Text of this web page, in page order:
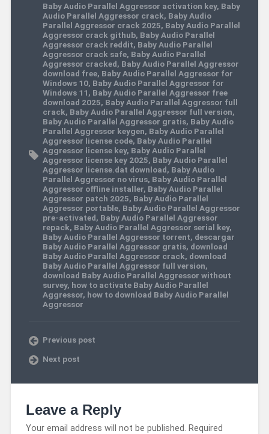
Baby Audio Parallel Aggressor activation key, Baby
Audio Parallel Aggressor crack, Baby Audio
Parallel Aggressor crack 2025, Baby Audio Parallel
Aggressor crack github, Baby Audio Parallel
Aggressor crack reddit, Baby Audio Parallel
Aggressor crack safe, Baby Audio Parallel
Aggressor cracked, Baby Audio Parallel Aggressor
download free, Baby Audio Parallel Aggressor for
Windows 10, Baby Audio Parallel Aggressor for
Windows 11, Baby Audio Parallel Aggressor free
download 2025, Baby Audio Parallel Aggressor full
crack, Baby Audio Parallel Aggressor full version,
Baby Audio Parallel Aggressor gratis, Baby Audio
Parallel Aggressor keygen, Baby Audio Parallel
Aggressor license code, Baby Audio Parallel
Aggressor license key, Baby Audio Parallel
Aggressor license key 2025, Baby Audio Parallel
Aggressor license.dat download, Baby Audio
Parallel Aggressor no virus, Baby Audio Parallel
Aggressor offline installer, Baby Audio Parallel
Aggressor patch 2025, Baby Audio Parallel
Aggressor portable, Baby Audio Parallel Aggressor
pre-activated, Baby Audio Parallel Aggressor
repack, Baby Audio Parallel Aggressor serial key,
Baby Audio Parallel Aggressor torrent, descargar
Baby Audio Parallel Aggressor gratis, download
Baby Audio Parallel Aggressor crack, download
Baby Audio Parallel Aggressor full version,
download Baby Audio Parallel Aggressor without
survey, how to activate Baby Audio Parallel
Aggressor, how to download Baby Audio Parallel
Aggressor
Previous post
Next post
Leave a Reply
Your email address will not be published. Required